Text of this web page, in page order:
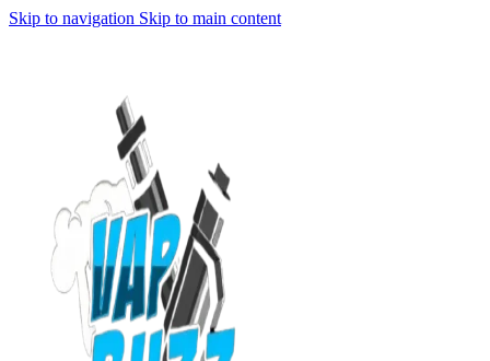
Skip to navigation Skip to main content